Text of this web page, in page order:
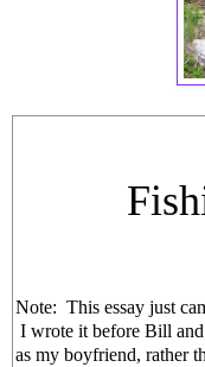
Note: This essay just
I wrote it before Bill
as my boyfriend, rather